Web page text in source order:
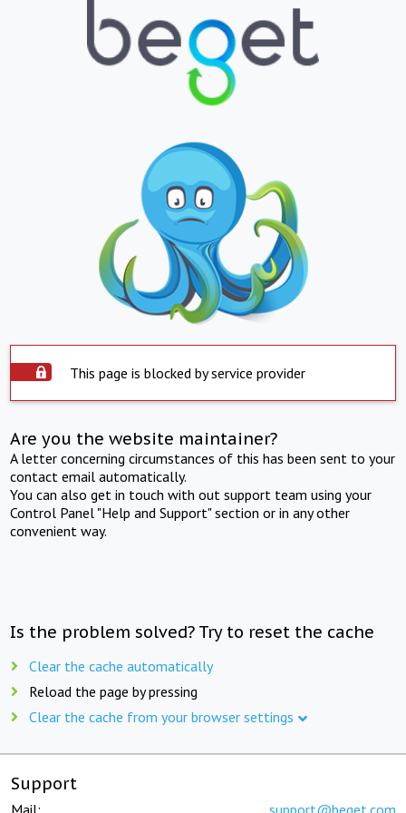
This page is blocked by service provider
Are you the website maintainer?
A letter concerning circumstances of this has been sent to your
contact email automatically.
You can also get in touch with out support team using your
Control Panel "Help and Support" section or in any other
convenient way.
Is the problem solved? Try to reset the cache
Clear the cache automatically
Reload the page by pressing
Clear the cache from your browser settings
Support
Mail: support@beget.com